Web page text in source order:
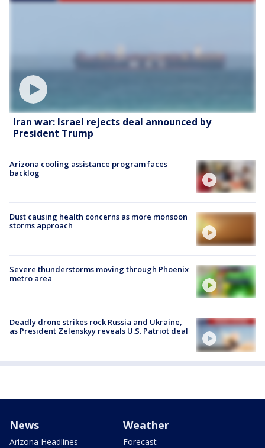
Iran war: Israel rejects deal announced by
President Trump
Arizona cooling assistance program faces
backlog
Dust causing health concerns as more monsoon
storms approach
Severe thunderstorms moving through Phoenix
metro area
Deadly drone strikes rock Russia and Ukraine,
as President Zelenskyy reveals U.S. Patriot deal
News
Arizona Headlines
Weather
Forecast